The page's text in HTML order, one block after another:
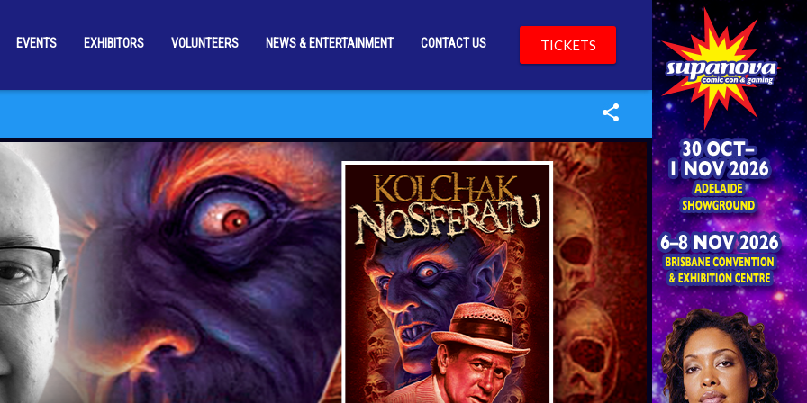
EVENTS EXHIBITORS VOLUNTEERS NEWS & ENTERTAINMENT CONTACT US TICKETS